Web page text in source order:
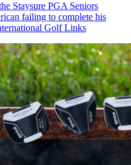
Staysure PGA Seniors
failing to complete his
Golf Links